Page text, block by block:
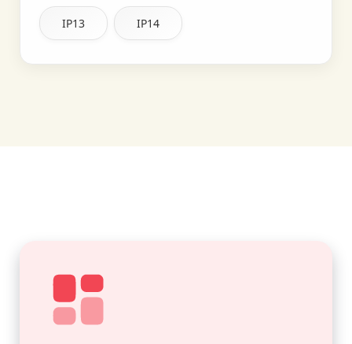
IP13 IP14